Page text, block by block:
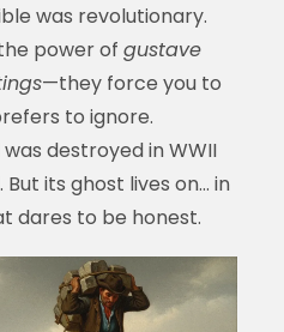
was revolutionary.
power of gustave
—they force you to
to ignore.
destroyed in WWII
its ghost lives on… in
dares to be honest.